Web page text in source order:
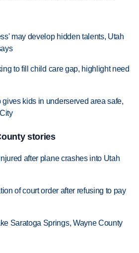
may develop hidden talents, Utah
to fill child care gap, highlight need
kids in underserved area safe,
stories
after plane crashes into Utah
of court order after refusing to pay
Saratoga Springs, Wayne County